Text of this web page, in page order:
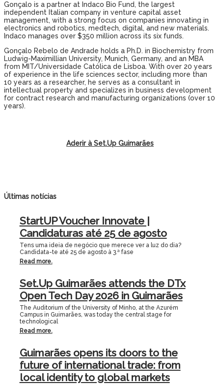
Gonçalo is a partner at Indaco Bio Fund, the largest
independent Italian company in venture capital asset
management, with a strong focus on companies innovating in
electronics and robotics, medtech, digital, and new materials.
Indaco manages over $350 million across its six funds.
Gonçalo Rebelo de Andrade holds a Ph.D. in Biochemistry from
Ludwig-Maximillian University, Munich, Germany, and an MBA
from MIT/Universidade Católica de Lisboa. With over 20 years
of experience in the life sciences sector, including more than
10 years as a researcher, he serves as a consultant in
intellectual property and specializes in business development
for contract research and manufacturing organizations (over 10
years).
Aderir à Set.Up Guimarães
Últimas notícias
StartUP Voucher Innovate |
Candidaturas até 25 de agosto
Tens uma ideia de negócio que merece ver a luz do dia?
Candidata-te até 25 de agosto à 3.ª fase
Read more.
Set.Up Guimarães attends the DTx
Open Tech Day 2026 in Guimarães
The Auditorium of the University of Minho, at the Azurém
Campus in Guimarães, was today the central stage for
technological
Read more.
Guimarães opens its doors to the
future of international trade: from
local identity to global markets